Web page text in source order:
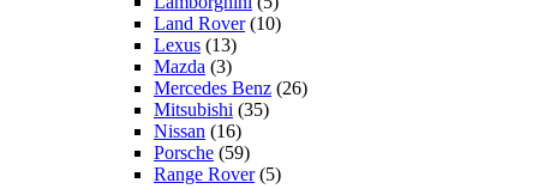
Land Rover(10)
Lexus (13)
Mazda (3)
Mercedes Benz (26)
Mitsubishi (35)
Nissan (16)
Porsche (59)
Range Rover(5)